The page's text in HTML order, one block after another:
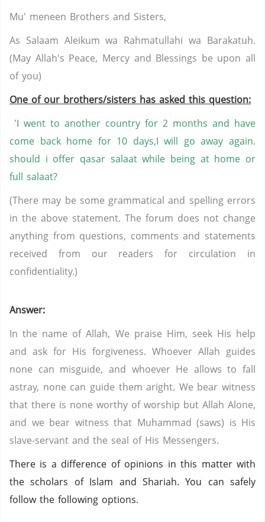
Mu' meneen Brothers and Sisters,
As Salaam Aleikum wa Rahmatullahi wa Barakatuh.
(May Allah's Peace, Mercy and Blessings be upon all
of you)
One of our brothers/sisters has asked this question:
'I went to another country for 2 months and have
come back home for 10 days,I will go away again.
should i offer qasar salaat while being at home or
full salaat?
(There may be some grammatical and spelling errors
in the above statement. The forum does not change
anything from questions, comments and statements
received from our readers for circulation in
confidentiality.)
Answer:
In the name of Allah, We praise Him, seek His help
and ask for His forgiveness. Whoever Allah guides
none can misguide, and whoever He allows to fall
astray, none can guide them aright. We bear witness
that there is none worthy of worship but Allah Alone,
and we bear witness that Muhammad (saws) is His
slave-servant and the seal of His Messengers.
There is a difference of opinions in this matter with
the scholars of Islam and Shariah. You can safely
follow the following options.